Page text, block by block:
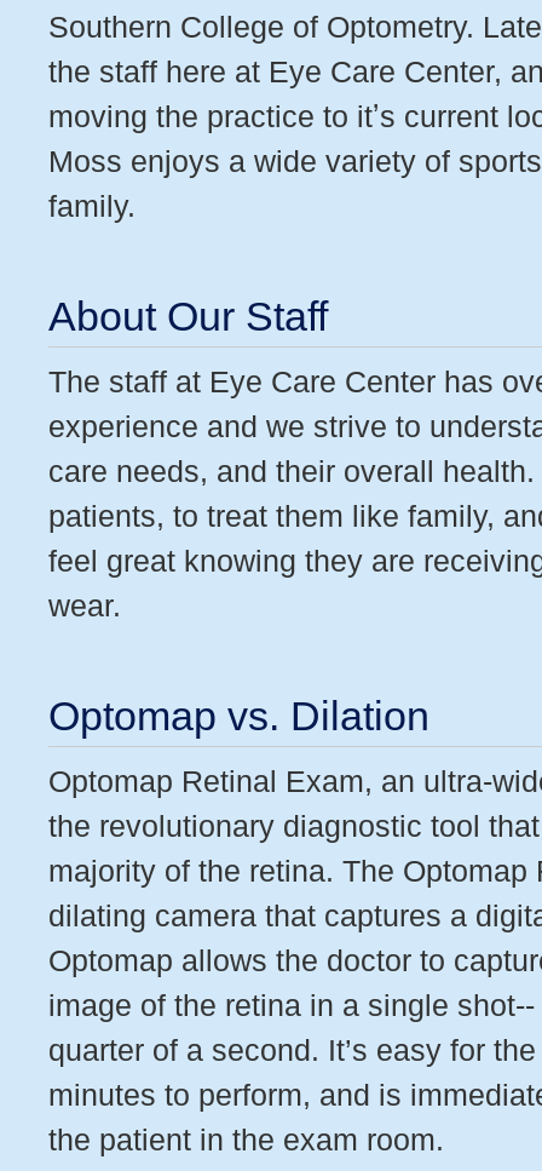
Southern College of Optometry.
the staff here at Eye Care Center,
moving the practice to itʼs current
Moss enjoys a wide variety of
family.
About Our Staff
The staff at Eye Care Center has
experience and we strive to
care needs, and their overall
patients, to treat them like family,
feel great knowing they are
wear.
Optomap vs. Dilation
Optomap Retinal Exam, an ultra-
the revolutionary diagnostic tool
majority of the retina. The
dilating camera that captures a
Optomap allows the doctor to
image of the retina in a single
quarter of a second. It’s easy for
minutes to perform, and is
the patient in the exam room.